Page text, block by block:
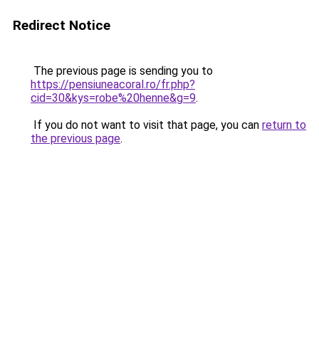
Redirect Notice
The previous page is sending you to
https://pensiuneacoral.ro/fr.php?
cid=30&kys=robe%20henne&g=9.
If you do not want to visit that page, you can return to
the previous page.